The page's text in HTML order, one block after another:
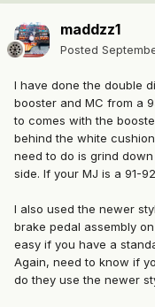
maddzz1
Posted
I have done the double
booster and MC from a
to comes with the
behind the white
need to do is grind
side. If your MJ is a 91-
I also used the newer
brake pedal assembly
easy if you have a
Again, need to know if
do they use the newer